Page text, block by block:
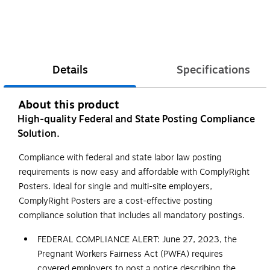
Details Specifications
About this product
High-quality Federal and State Posting Compliance
Solution.
Compliance with federal and state labor law posting
requirements is now easy and affordable with ComplyRight
Posters. Ideal for single and multi-site employers,
ComplyRight Posters are a cost-effective posting
compliance solution that includes all mandatory postings.
FEDERAL COMPLIANCE ALERT: June 27, 2023, the
Pregnant Workers Fairness Act (PWFA) requires